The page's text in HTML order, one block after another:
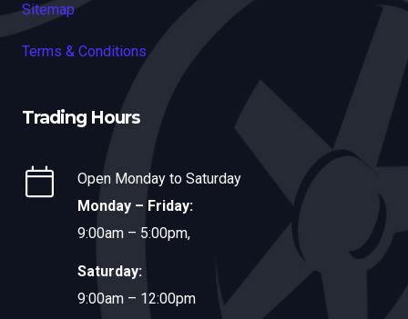
Sitemap
Terms & Conditions
Trading Hours
Open Monday to Saturday
Monday – Friday:
9:00am – 5:00pm,
Saturday:
9:00am – 12:00pm